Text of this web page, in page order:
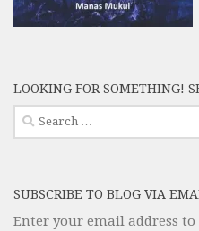
LOOKING FOR SOMETHING!
Search
for:
SUBSCRIBE TO BLOG VIA
Enter your email address